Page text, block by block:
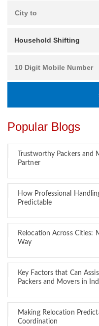
Popular Blogs
Trustworthy Packers and
Partner
How Professional
Predictable
Relocation Across Cities:
Way
Key Factors that Can
Packers and Movers in
Making Relocation
Coordination